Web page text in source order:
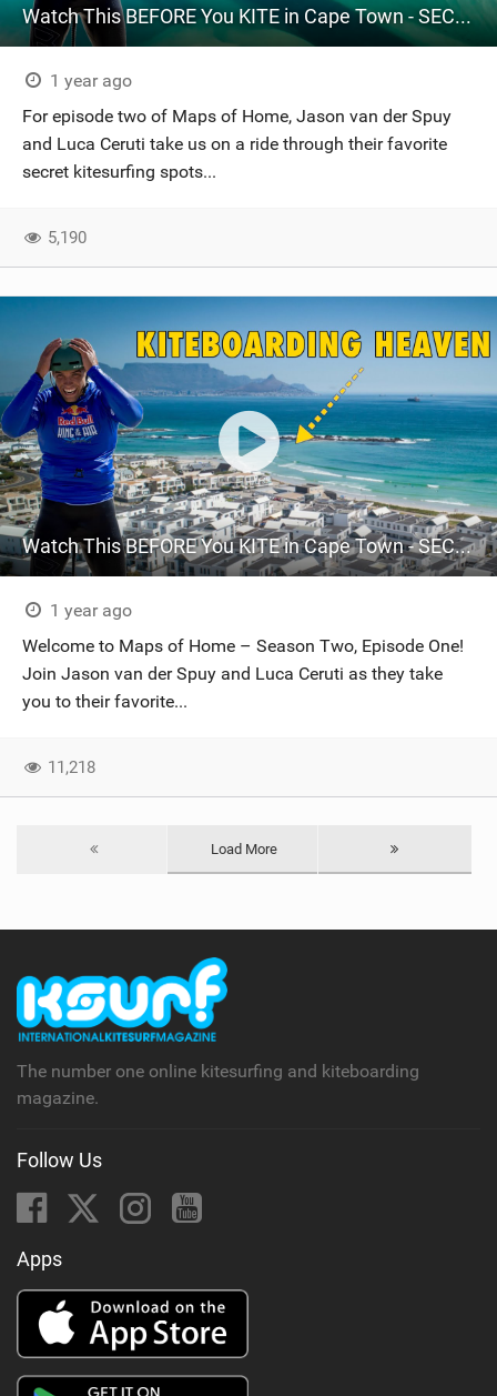
Watch This BEFORE You KITE in Cape Town - SECRET Spots Revealed EP.2 // Mud Flats, Langebaan
1 year ago
For episode two of Maps of Home, Jason van der Spuy
and Luca Ceruti take us on a ride through their favorite
secret kitesurfing spots...
5,190
Watch This BEFORE You KITE in Cape Town - SECRET Spots Revealed // Maps Of Home S2 Episode One
1 year ago
Welcome to Maps of Home – Season Two, Episode One!
Join Jason van der Spuy and Luca Ceruti as they take
you to their favorite...
11,218
Load More
The number one online kitesurfing and kiteboarding
magazine.
Follow Us
Apps